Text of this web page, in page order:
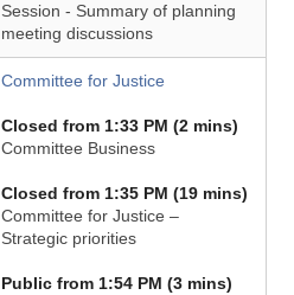
Session - Summary of planning
meeting discussions
Committee for Justice
Closed from 1:33 PM (2 mins)
Committee Business
Closed from 1:35 PM (19 mins)
Committee for Justice –
Strategic priorities
Public from 1:54 PM (3 mins)